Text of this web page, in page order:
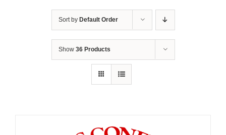
Sort by Default Order
Show 36 Products